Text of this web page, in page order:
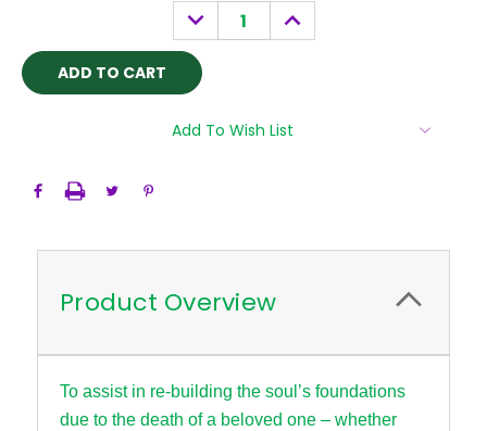
DECREASE
QUANTITY:
INCREASE
QUANTITY:
Add To Wish List
Product Overview
To assist in re-building the soul’s foundations
due to the death of a beloved one – whether